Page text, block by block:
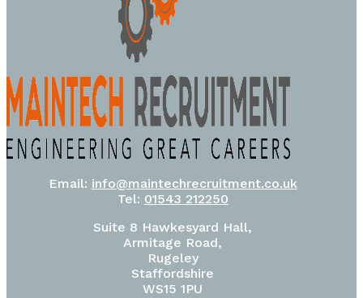
Email: info@maintechrecruitment.co.uk
Tel: 01543 212250
Suite 8 Hawkesyard Hall,
Armitage Road,
Rugeley
Staffordshire
WS15 1PU